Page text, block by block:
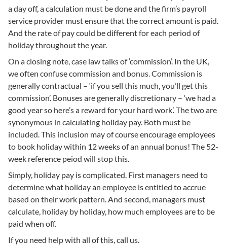
a day off, a calculation must be done and the firm’s payroll
service provider must ensure that the correct amount is paid.
And the rate of pay could be different for each period of
holiday throughout the year.
On a closing note, case law talks of ‘commission’. In the UK,
we often confuse commission and bonus. Commission is
generally contractual – ‘if you sell this much, you’ll get this
commission’. Bonuses are generally discretionary – ‘we had a
good year so here’s a reward for your hard work’. The two are
synonymous in calculating holiday pay. Both must be
included. This inclusion may of course encourage employees
to book holiday within 12 weeks of an annual bonus! The 52-
week reference peiod will stop this.
Simply, holiday pay is complicated. First managers need to
determine what holiday an employee is entitled to accrue
based on their work pattern. And second, managers must
calculate, holiday by holiday, how much employees are to be
paid when off.
If you need help with all of this, call us.